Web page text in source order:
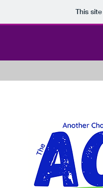
This